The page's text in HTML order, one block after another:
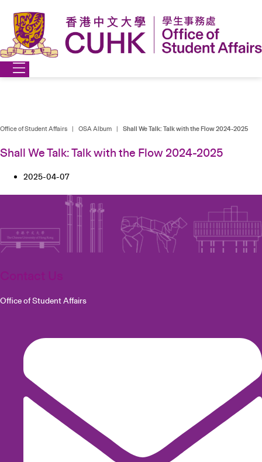
content
Office of Student Affairs | OSA Album | Shall We Talk: Talk with the Flow 2024-2025
Shall We Talk: Talk with the Flow 2024-2025
2025-04-07
Office of Student Affairs